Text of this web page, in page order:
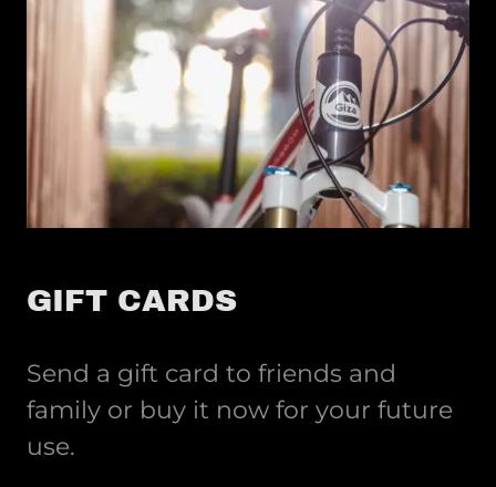
GIFT CARDS
Send a gift card to friends and
family or buy it now for your future
use.